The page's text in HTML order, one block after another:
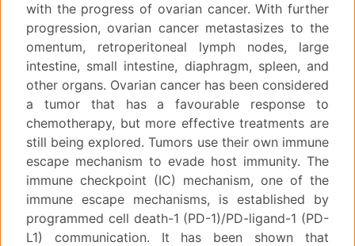
with the progress of ovarian cancer. With further
progression, ovarian cancer metastasizes to the
omentum, retroperitoneal lymph nodes, large
intestine, small intestine, diaphragm, spleen, and
other organs. Ovarian cancer has been considered
a tumor that has a favourable response to
chemotherapy, but more effective treatments are
still being explored. Tumors use their own immune
escape mechanism to evade host immunity. The
immune checkpoint (IC) mechanism, one of the
immune escape mechanisms, is established by
programmed cell death-1 (PD-1)/PD-ligand-1 (PD-
L1) communication. It has been shown that